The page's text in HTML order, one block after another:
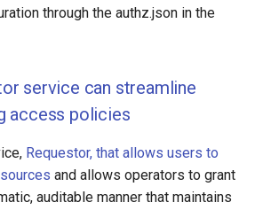
through the authz.json in the
service can streamline
access policies
Requestor, that allows users to
and allows operators to grant
auditable manner that maintains